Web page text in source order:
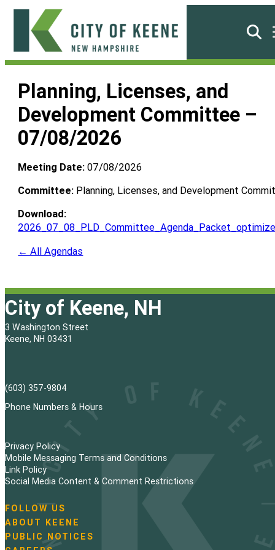
Skip
content
Keene
Planning, Licenses, and
Development Committee –
07/08/2026
Meeting Date: 07/08/2026
Committee: Planning, Licenses, and Development
Download:
← All Agendas
City of Keene, NH
3 Washington Street
Keene, NH 03431
(603) 357-9804
Phone Numbers & Hours
Privacy Policy
Mobile Messaging Terms and Conditions
Link Policy
Social Media Content & Comment Restrictions
N
a
v
FOLLOW US
ABOUT KEENE
PUBLIC NOTICES